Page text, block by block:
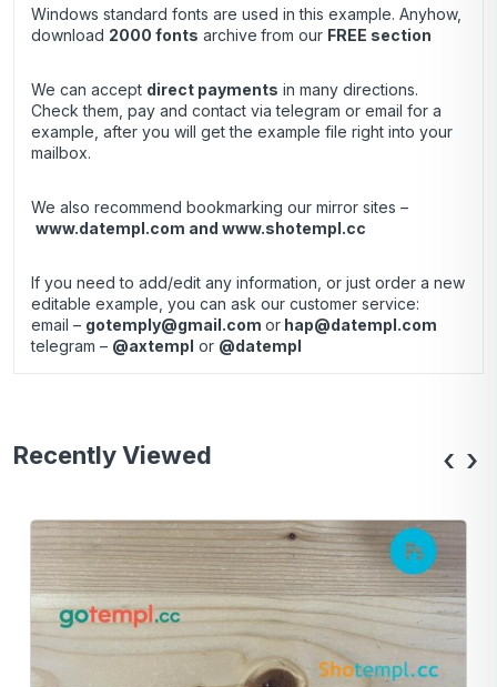
Windows standard fonts are used in this example. Anyhow,
download 2000 fonts archive from our FREE section
We can accept direct payments in many directions.
Check them, pay and contact via telegram or email for a
example, after you will get the example file right into your
mailbox.
We also recommend bookmarking our mirror sites –
www.datempl.com and www.shotempl.cc
If you need to add/edit any information, or just order a new
editable example, you can ask our customer service:
email – gotemply@gmail.com or hap@datempl.com
telegram – @axtempl or @datempl
Recently Viewed ‹ ›